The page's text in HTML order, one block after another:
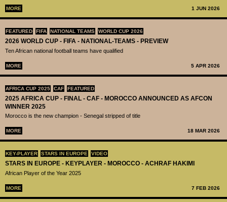
MORE 1 JUN 2026
FEATURED FIFA NATIONAL TEAMS WORLD CUP 2026
2026 WORLD CUP - FIFA - NATIONAL-TEAMS - PREVIEW
Ten African national football teams have qualified
MORE 5 APR 2026
AFRICA CUP 2025 CAF FEATURED
2025 AFRICA CUP - FINAL - CAF - MOROCCO ANNOUNCED AS AFCON
WINNER 2025
Morocco is the new champion - Senegal stripped of title
MORE 18 MAR 2026
KEY-PLAYER STARS IN EUROPE VIDEO
STARS IN EUROPE - KEYPLAYER - MOROCCO - ACHRAF HAKIMI
African Player of the Year 2025
MORE 7 FEB 2026